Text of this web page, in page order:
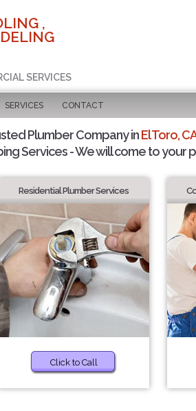
,
SERVICES
SERVICES CONTACT
Plumber Company inEl Toro, CA
Services - We will come to your
Residential Plumber Services
Click to Call